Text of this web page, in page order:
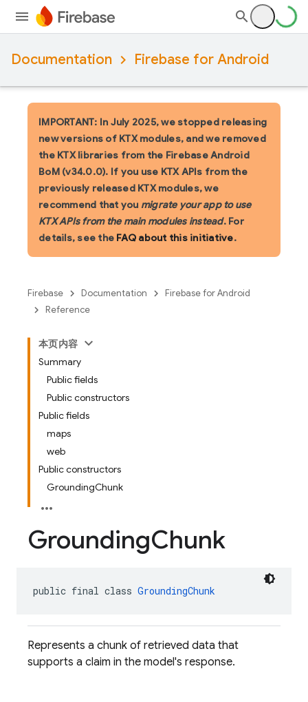
Documentation Firebase for Android
IMPORTANT: In July 2025, we stopped releasing
new versions of KTX modules, and we removed
the KTX libraries from the Firebase Android
BoM (v34.0.0). If you use KTX APIs from the
previously released KTX modules, we
recommend that you migrate your app to use
KTX APIs from the main modules instead. For
details, see the FAQ about this initiative.
Firebase Documentation
Firebase for Android
Reference
本页内容
Summary
Public fields
Public constructors
Public fields
maps
web
Public constructors
GroundingChunk
GroundingChunk
public final class GroundingChunk
Represents a chunk of retrieved data that
supports a claim in the model's response.